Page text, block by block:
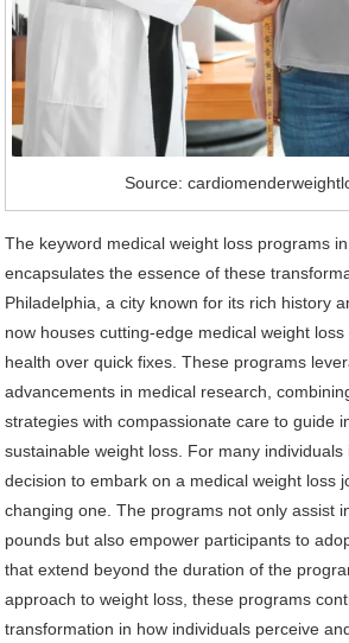
Source:
The keyword medical weight loss programs
encapsulates the essence of these
Philadelphia, a city known for its rich history
now houses cutting-edge medical weight
health over quick fixes. These programs
advancements in medical research,
strategies with compassionate care to guide
sustainable weight loss. For many
decision to embark on a medical weight loss
changing one. The programs not only assist
pounds but also empower participants to
that extend beyond the duration of the
approach to weight loss, these programs
transformation in how individuals perceive